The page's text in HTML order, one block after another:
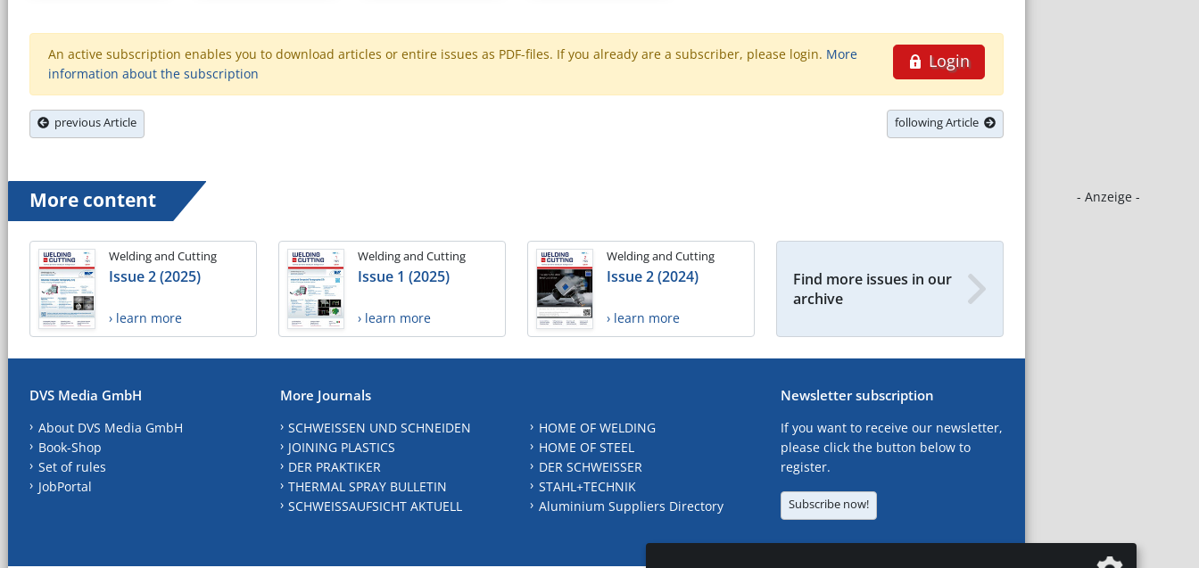
- Anzeige -
Login
An active subscription enables you to download articles or entire issues as PDF-files. If you already are a subscriber, please login. More
information about the subscription
previous Article following Article
More content
Welding and Cutting
Issue 2 (2025)
› learn more
Welding and Cutting
Issue 1 (2025)
› learn more
Welding and Cutting
Issue 2 (2024)
› learn more
Find more issues in our
archive
DVS Media GmbH
About DVS Media GmbH
Book-Shop
Set of rules
JobPortal
More Journals
SCHWEISSEN UND SCHNEIDEN
JOINING PLASTICS
DER PRAKTIKER
THERMAL SPRAY BULLETIN
SCHWEISSAUFSICHT AKTUELL
HOME OF WELDING
HOME OF STEEL
DER SCHWEISSER
STAHL+TECHNIK
Aluminium Suppliers Directory
Newsletter subscription
If you want to receive our newsletter,
please click the button below to
register.
Subscribe now!